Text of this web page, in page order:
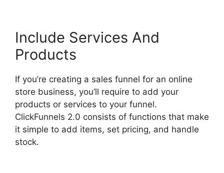
Include Services And
Products
If you’re creating a sales funnel for an online
store business, you’ll require to add your
products or services to your funnel.
ClickFunnels 2.0 consists of functions that make
it simple to add items, set pricing, and handle
stock.